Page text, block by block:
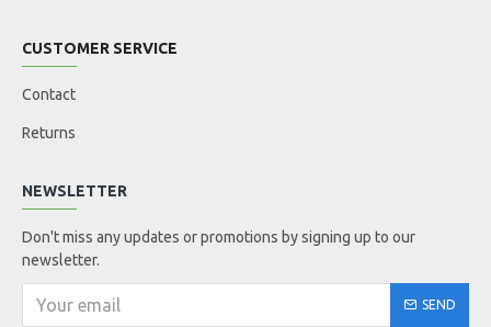
CUSTOMER SERVICE
Contact
Returns
NEWSLETTER
Don't miss any updates or promotions by signing up to our
newsletter.
SEND